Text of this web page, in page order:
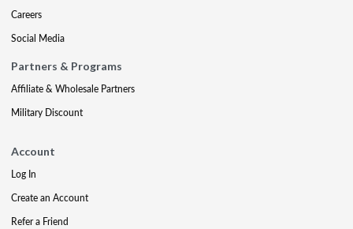
Careers
Social Media
Partners & Programs
Affiliate & Wholesale Partners
Military Discount
Account
Log In
Create an Account
Refer a Friend